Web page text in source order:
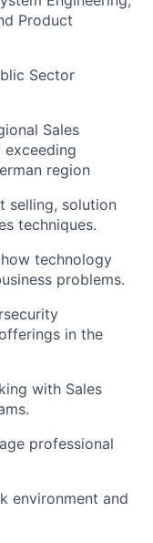
Product
Sector
Sales
region
selling, solution
techniques.
technology
problems.
in the
with Sales
professional
environment and